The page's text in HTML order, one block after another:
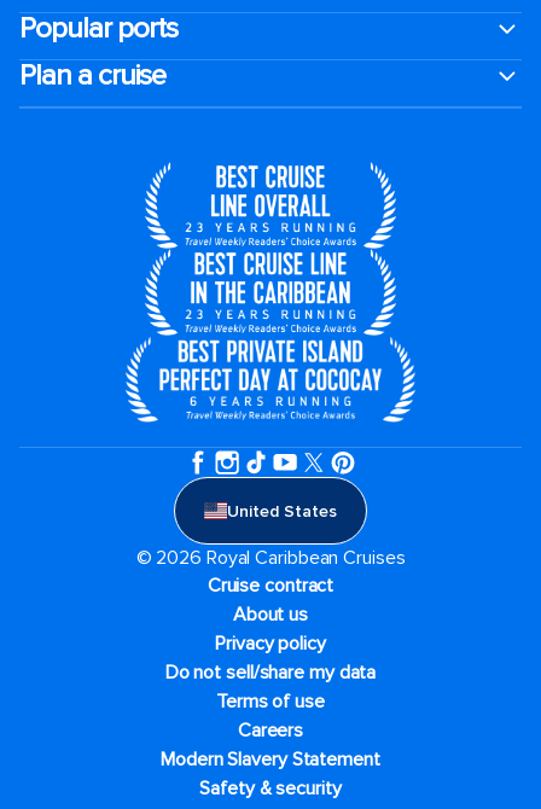
Popular ports
Plan a cruise
United States
© 2026 Royal Caribbean Cruises
Cruise contract
About us
Privacy policy
Do not sell/share my data
Terms of use
Careers
Modern Slavery Statement
Safety & security